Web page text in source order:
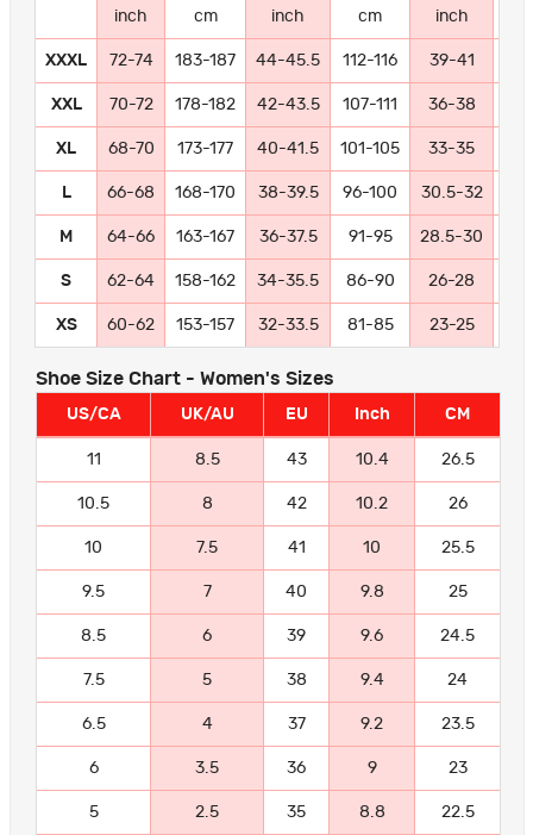
inch cm inch cm inch
XXXL 72-74 183-187 44-45.5 112-116 39-41
XXL 70-72 178-182 42-43.5 107-111 36-38
XL 68-70 173-177 40-41.5 101-105 33-35
L 66-68 168-170 38-39.5 96-100 30.5-32
M 64-66 163-167 36-37.5 91-95 28.5-30
S 62-64 158-162 34-35.5 86-90 26-28
XS 60-62 153-157 32-33.5 81-85 23-25
Shoe Size Chart - Women's Sizes
US/CA UK/AU EU Inch CM
11 8.5 43 10.4 26.5
10.5 8 42 10.2 26
10 7.5 41 10 25.5
9.5 7 40 9.8 25
8.5 6 39 9.6 24.5
7.5 5 38 9.4 24
6.5 4 37 9.2 23.5
6 3.5 36 9 23
5 2.5 35 8.8 22.5